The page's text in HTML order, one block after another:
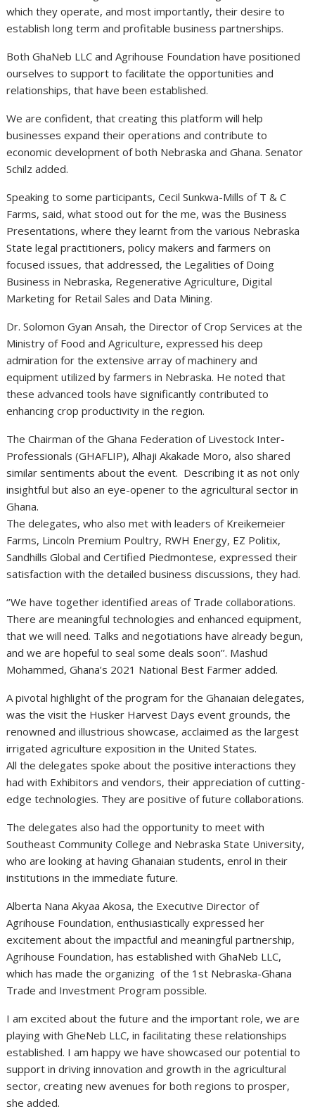
which they operate, and most importantly, their desire to
establish long term and profitable business partnerships.
Both GhaNeb LLC and Agrihouse Foundation have positioned
ourselves to support to facilitate the opportunities and
relationships, that have been established.
We are confident, that creating this platform will help
businesses expand their operations and contribute to
economic development of both Nebraska and Ghana. Senator
Schilz added.
Speaking to some participants, Cecil Sunkwa-Mills of T & C
Farms, said, what stood out for the me, was the Business
Presentations, where they learnt from the various Nebraska
State legal practitioners, policy makers and farmers on
focused issues, that addressed, the Legalities of Doing
Business in Nebraska, Regenerative Agriculture, Digital
Marketing for Retail Sales and Data Mining.
Dr. Solomon Gyan Ansah, the Director of Crop Services at the
Ministry of Food and Agriculture, expressed his deep
admiration for the extensive array of machinery and
equipment utilized by farmers in Nebraska. He noted that
these advanced tools have significantly contributed to
enhancing crop productivity in the region.
The Chairman of the Ghana Federation of Livestock Inter-
Professionals (GHAFLIP), Alhaji Akakade Moro, also shared
similar sentiments about the event. Describing it as not only
insightful but also an eye-opener to the agricultural sector in
Ghana.
The delegates, who also met with leaders of Kreikemeier
Farms, Lincoln Premium Poultry, RWH Energy, EZ Politix,
Sandhills Global and Certified Piedmontese, expressed their
satisfaction with the detailed business discussions, they had.
‘’We have together identified areas of Trade collaborations.
There are meaningful technologies and enhanced equipment,
that we will need. Talks and negotiations have already begun,
and we are hopeful to seal some deals soon’’. Mashud
Mohammed, Ghana’s 2021 National Best Farmer added.
A pivotal highlight of the program for the Ghanaian delegates,
was the visit the Husker Harvest Days event grounds, the
renowned and illustrious showcase, acclaimed as the largest
irrigated agriculture exposition in the United States.
All the delegates spoke about the positive interactions they
had with Exhibitors and vendors, their appreciation of cutting-
edge technologies. They are positive of future collaborations.
The delegates also had the opportunity to meet with
Southeast Community College and Nebraska State University,
who are looking at having Ghanaian students, enrol in their
institutions in the immediate future.
Alberta Nana Akyaa Akosa, the Executive Director of
Agrihouse Foundation, enthusiastically expressed her
excitement about the impactful and meaningful partnership,
Agrihouse Foundation, has established with GhaNeb LLC,
which has made the organizing of the 1st Nebraska-Ghana
Trade and Investment Program possible.
I am excited about the future and the important role, we are
playing with GheNeb LLC, in facilitating these relationships
established. I am happy we have showcased our potential to
support in driving innovation and growth in the agricultural
sector, creating new avenues for both regions to prosper,
she added.